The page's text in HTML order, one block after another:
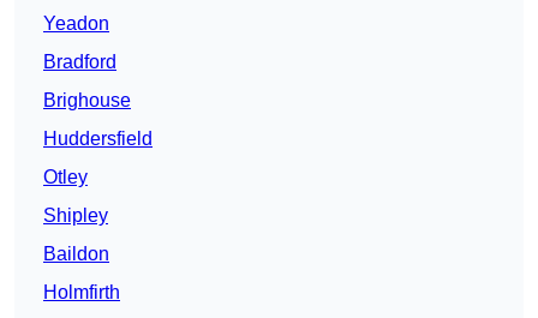
Yeadon
Bradford
Brighouse
Huddersfield
Otley
Shipley
Baildon
Holmfirth